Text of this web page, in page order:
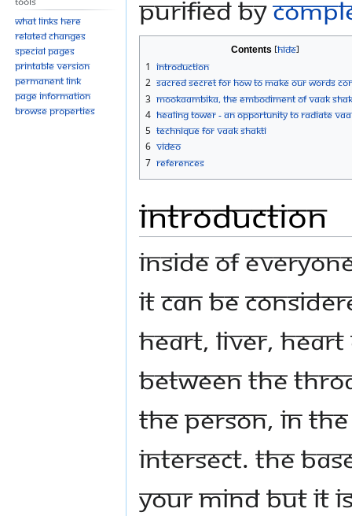
purified by
Contents
1 Introduction
2 Sacred Secret For How to Make Our Words
3 Mookaambika, the Embodiment of Vaak
4 Healing Tower - An Opportunity to Radiate
5 Technique for Vaak Shakti
6 Video
7 References
Introduction
Inside of
It can be
heart, liver, heart
between the
the person, in
intersect. The
your mind but it
What links here
Related changes
Special pages
Printable version
Permanent link
Page information
Browse properties